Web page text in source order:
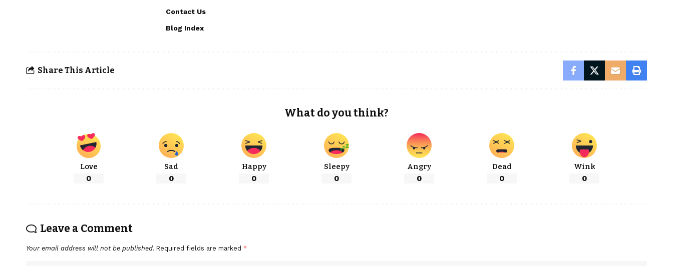
Contact Us
Blog Index
Share This Article
What do you think?
Love
0
Sad
0
Happy
0
Sleepy
0
Angry
0
Dead
0
Wink
0
Leave a Comment
Your email address will not be published. Required fields are marked *